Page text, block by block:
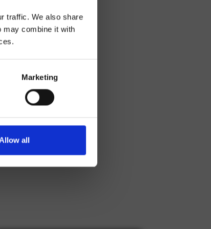
traffic. We also share
may combine it with
Marketing
Allow all